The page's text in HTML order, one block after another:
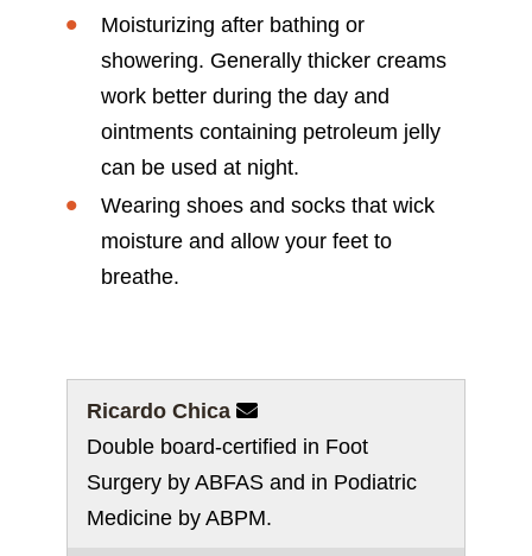
Moisturizing after bathing or
showering. Generally thicker creams
work better during the day and
ointments containing petroleum jelly
can be used at night.
Wearing shoes and socks that wick
moisture and allow your feet to
breathe.
Ricardo Chica 
Double board-certified in Foot
Surgery by ABFAS and in Podiatric
Medicine by ABPM.